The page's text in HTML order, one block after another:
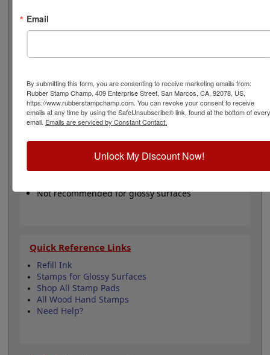
has water based ink which is ideal for stamping on
stamps.Please Note:These pads are not recommended
for glossy papers and surfaces.
Product Features
Available in 11 ink colors
Lasts thousands of "stampings"
Not recommended for glossy surfaces
Quick Reference Links
Refill Ink
Stamps for Glossy Surfaces
Shop All Stamp Pads
All Wood Hand Stamps
Need Help?
Email
By submitting this form, you are consenting to receive marketing emails from:
Rubber Stamp Champ, 409 Enterprise Street, San Marcos, CA, 92078, US,
https://www.rubberstampchamp.com. You can revoke your consent to receive
emails at any time by using the SafeUnsubscribe® link, found at the bottom of every
email. Emails are serviced by Constant Contact.
Unlock My Discount Now!